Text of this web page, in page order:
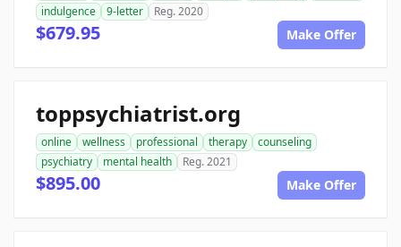
indulgence
9-letter Reg. 2020
$679.95 Make Offer
toppsychiatrist.org
online wellness professional therapy
counseling
psychiatry
mental health Reg. 2021
$895.00 Make Offer